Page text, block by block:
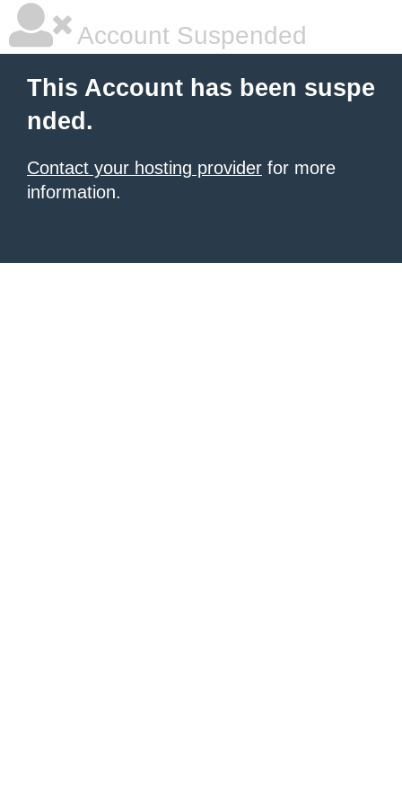
Account Suspended
This Account has been suspe
nded.
Contact your hosting provider for more
information.